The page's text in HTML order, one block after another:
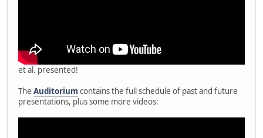
et al. presented!
The Auditorium contains the full schedule of past and future
presentations, plus some more videos: